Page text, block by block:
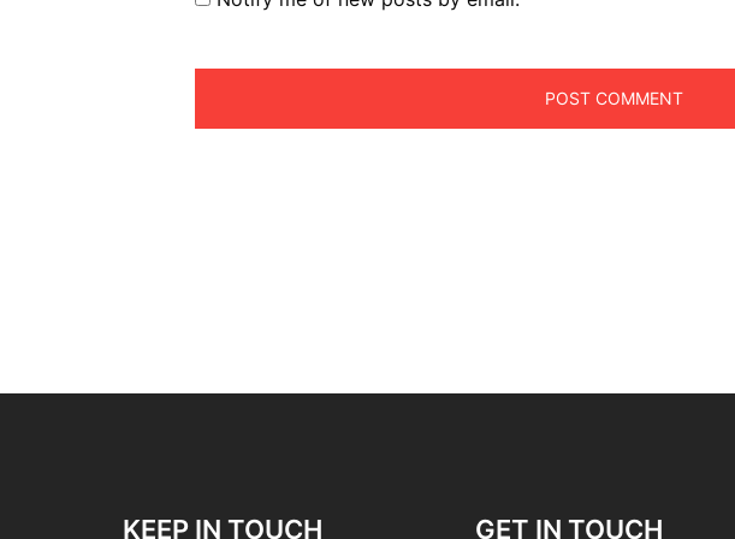
KEEP IN TOUCH GET IN TOUCH